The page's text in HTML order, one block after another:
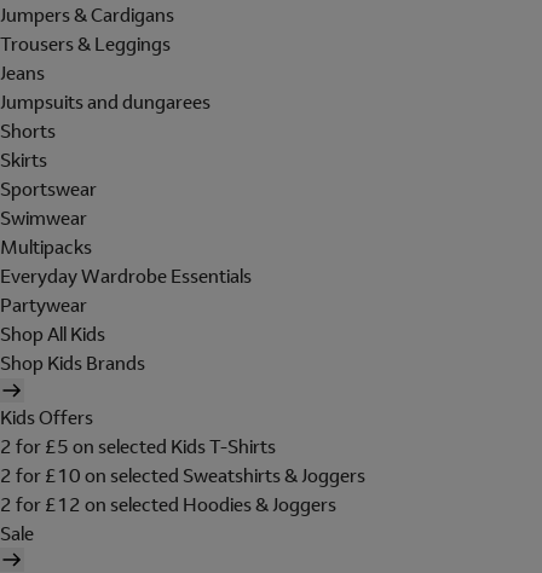
Jumpers & Cardigans
Trousers & Leggings
Jeans
Jumpsuits and dungarees
Shorts
Skirts
Sportswear
Swimwear
Multipacks
Everyday Wardrobe Essentials
Partywear
Shop All Kids
Shop Kids Brands
Kids Offers
2 for £5 on selected Kids T-Shirts
2 for £10 on selected Sweatshirts & Joggers
2 for £12 on selected Hoodies & Joggers
Sale